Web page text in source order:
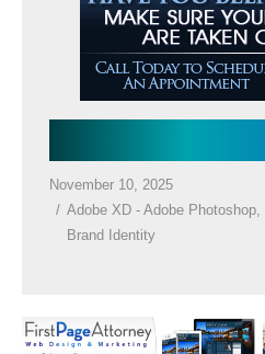
November 10, 2025
Adobe XD - Adobe Photoshop,
Brand Identity